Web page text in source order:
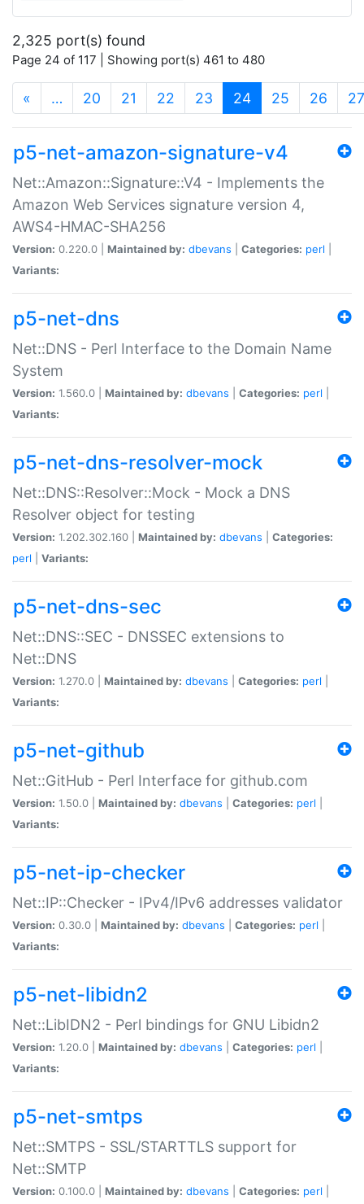
2,325 port(s) found
Page 24 of 117 | Showing port(s) 461 to 480
« … 20 21 22 23 24(current)
25 26 27
p5-net-amazon-signature-v4
Net::Amazon::Signature::V4 - Implements the
Amazon Web Services signature version 4,
AWS4-HMAC-SHA256
Version: 0.220.0 | Maintained by: dbevans Categories: perl
Variants:
p5-net-dns
Net::DNS - Perl Interface to the Domain Name
System
Version: 1.560.0 | Maintained by: dbevans Categories: perl
Variants:
p5-net-dns-resolver-mock
Net::DNS::Resolver::Mock - Mock a DNS
Resolver object for testing
Version: 1.202.302.160 | Maintained by: dbevans
Categories:
perl
Variants:
p5-net-dns-sec
Net::DNS::SEC - DNSSEC extensions to
Net::DNS
Version: 1.270.0 | Maintained by: dbevans Categories: perl
Variants:
p5-net-github
Net::GitHub - Perl Interface for github.com
Version: 1.50.0 | Maintained by: dbevans Categories: perl
Variants:
p5-net-ip-checker
Net::IP::Checker - IPv4/IPv6 addresses validator
Version: 0.30.0 | Maintained by: dbevans Categories: perl
Variants:
p5-net-libidn2
Net::LibIDN2 - Perl bindings for GNU Libidn2
Version: 1.20.0 | Maintained by: dbevans Categories: perl
Variants:
p5-net-smtps
Net::SMTPS - SSL/STARTTLS support for
Net::SMTP
Version: 0.100.0 | Maintained by: dbevans Categories: perl